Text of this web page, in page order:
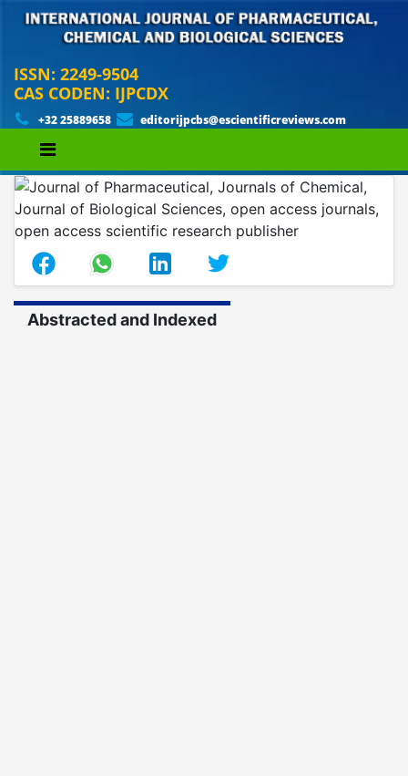
ISSN: 2249-9504
CAS CODEN: IJPCDX
+32 25889658 editorijpcbs@escientificreviews.com
Abstracted and Indexed